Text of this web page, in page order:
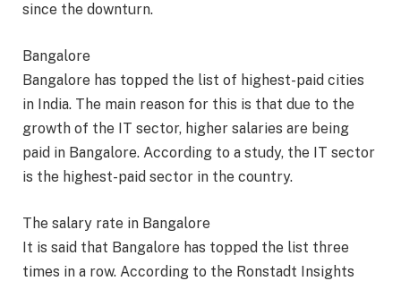
since the downturn.
Bangalore
Bangalore has topped the list of highest-paid cities
in India. The main reason for this is that due to the
growth of the IT sector, higher salaries are being
paid in Bangalore. According to a study, the IT sector
is the highest-paid sector in the country.
The salary rate in Bangalore
It is said that Bangalore has topped the list three
times in a row. According to the Ronstadt Insights